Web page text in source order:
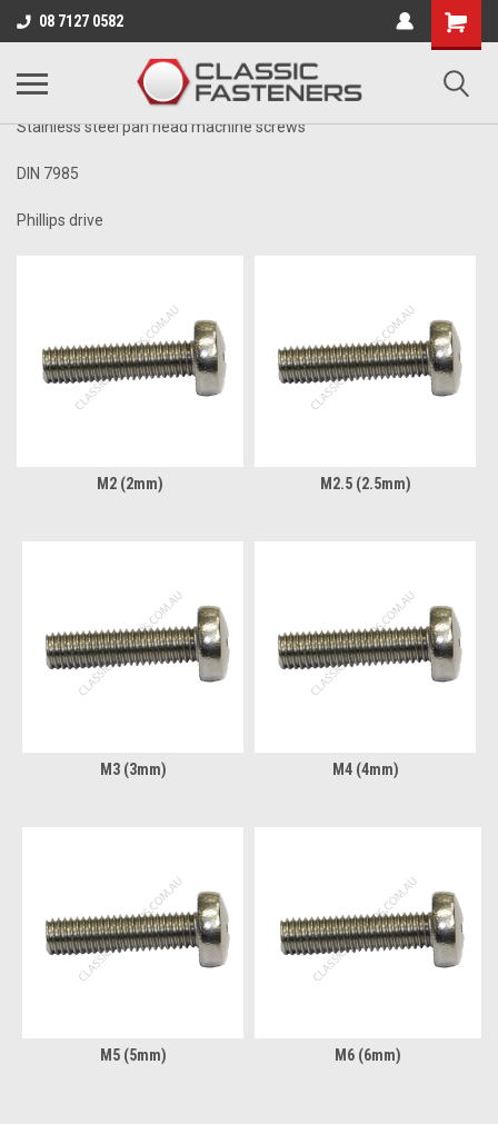
08 7127 0582
Business for sale - enquire for details.
STAINLESS PHILLIPS
Stainless steel pan head machine screws
DIN 7985
Phillips drive
M2 (2mm) M2.5 (2.5mm)
M3 (3mm) M4 (4mm)
M5 (5mm) M6 (6mm)